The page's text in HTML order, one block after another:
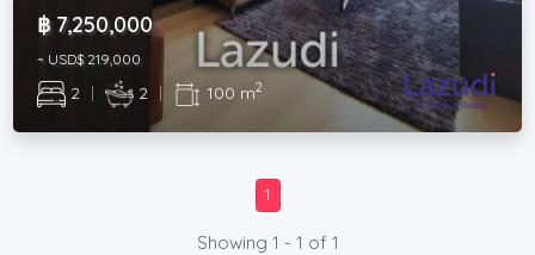
฿ 7,250,000
~ USD$ 219,000
2 | 2 | 100 m2
1
Showing 1 - 1 of 1